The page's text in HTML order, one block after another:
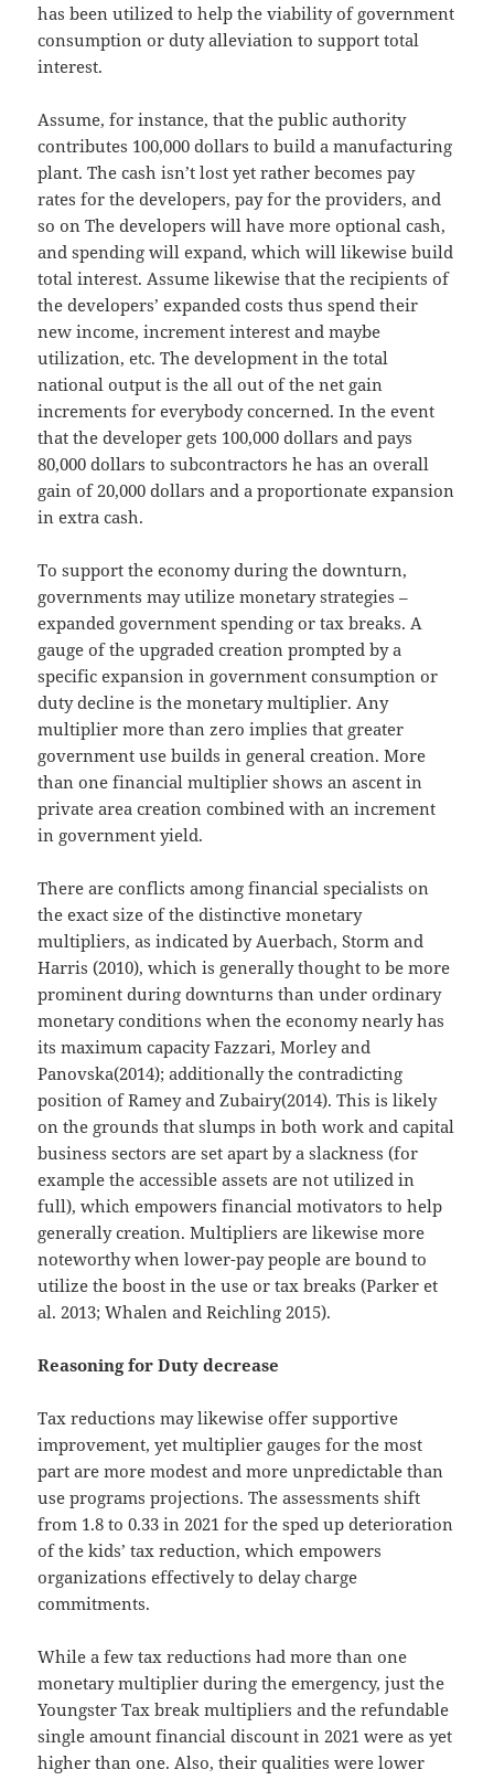
has been utilized to help the viability of government
consumption or duty alleviation to support total
interest.
Assume, for instance, that the public authority
contributes 100,000 dollars to build a manufacturing
plant. The cash isn’t lost yet rather becomes pay
rates for the developers, pay for the providers, and
so on The developers will have more optional cash,
and spending will expand, which will likewise build
total interest. Assume likewise that the recipients of
the developers’ expanded costs thus spend their
new income, increment interest and maybe
utilization, etc. The development in the total
national output is the all out of the net gain
increments for everybody concerned. In the event
that the developer gets 100,000 dollars and pays
80,000 dollars to subcontractors he has an overall
gain of 20,000 dollars and a proportionate expansion
in extra cash.
To support the economy during the downturn,
governments may utilize monetary strategies –
expanded government spending or tax breaks. A
gauge of the upgraded creation prompted by a
specific expansion in government consumption or
duty decline is the monetary multiplier. Any
multiplier more than zero implies that greater
government use builds in general creation. More
than one financial multiplier shows an ascent in
private area creation combined with an increment
in government yield.
There are conflicts among financial specialists on
the exact size of the distinctive monetary
multipliers, as indicated by Auerbach, Storm and
Harris (2010), which is generally thought to be more
prominent during downturns than under ordinary
monetary conditions when the economy nearly has
its maximum capacity Fazzari, Morley and
Panovska(2014); additionally the contradicting
position of Ramey and Zubairy(2014). This is likely
on the grounds that slumps in both work and capital
business sectors are set apart by a slackness (for
example the accessible assets are not utilized in
full), which empowers financial motivators to help
generally creation. Multipliers are likewise more
noteworthy when lower-pay people are bound to
utilize the boost in the use or tax breaks (Parker et
al. 2013; Whalen and Reichling 2015).
Reasoning for Duty decrease
Tax reductions may likewise offer supportive
improvement, yet multiplier gauges for the most
part are more modest and more unpredictable than
use programs projections. The assessments shift
from 1.8 to 0.33 in 2021 for the sped up deterioration
of the kids’ tax reduction, which empowers
organizations effectively to delay charge
commitments.
While a few tax reductions had more than one
monetary multiplier during the emergency, just the
Youngster Tax break multipliers and the refundable
single amount financial discount in 2021 were as yet
higher than one. Also, their qualities were lower